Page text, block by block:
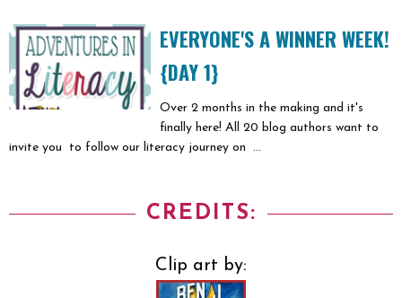
EVERYONE'S A WINNER WEEK!
{DAY 1}
Over 2 months in the making and it's
finally here! All 20 blog authors want to
invite you to follow our literacy journey on ...
CREDITS:
Clip art by: